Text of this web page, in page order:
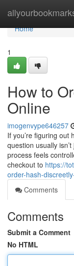
Home
Home
1
How to
Online
imogenvype646257
If you’re figuring out
question usually
process feels
checkout to https://
order-hash-
Comments
Comments
Submit a Comment
No HTML